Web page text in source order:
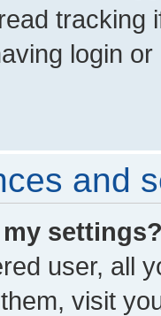
tracking
login
and
user, all
visit